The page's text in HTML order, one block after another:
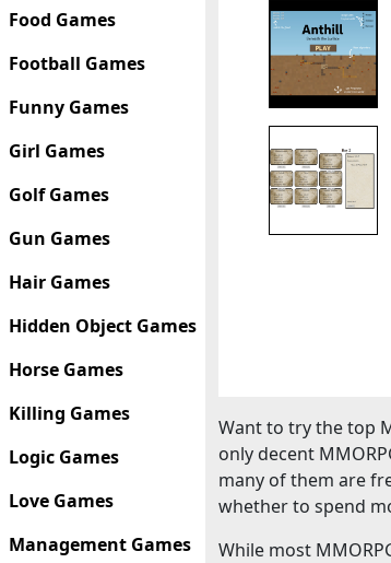
Food Games
Football Games
Funny Games
Girl Games
Golf Games
Gun Games
Hair Games
Hidden Object Games
Horse Games
Killing Games
Logic Games
Love Games
Management Games
Want to try the top
only decent
many of them are
whether to spend
While most